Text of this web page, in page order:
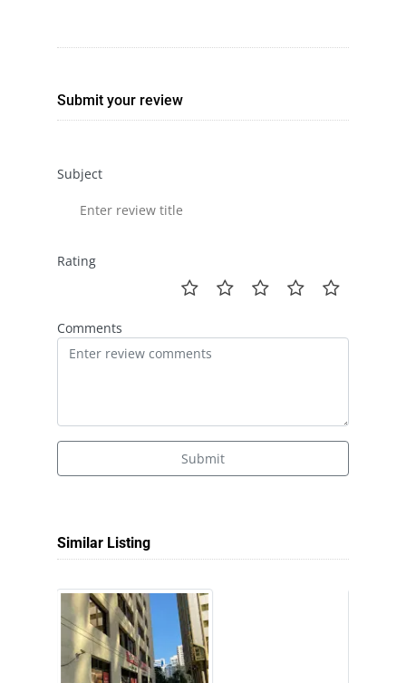
Submit your review
Subject
Rating
Comments
Submit
Similar Listing